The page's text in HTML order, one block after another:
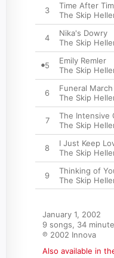
3
Time After
The Skip
4
Nika's Dowry
The Skip
5
Emily Remler
The Skip
6
Funeral
The Skip
7
The Intensive
The Skip
8
I Just Keep
The Skip
9
Thinking of
The Skip
January 1, 2002
9 songs, 34
℗ 2002 Innova
Also available in